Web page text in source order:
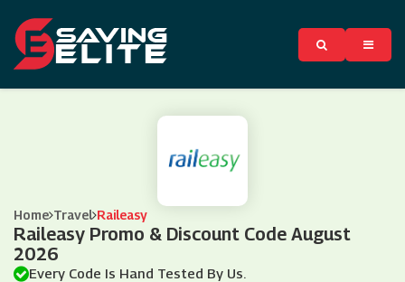
Home Travel Raileasy
Raileasy Promo & Discount Code August
2026
Every Code Is Hand Tested By Us.